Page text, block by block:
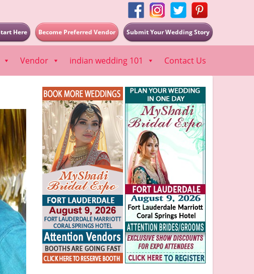
Submit Your Wedding Story
Become Preferred Vendor
Here
Vendor indian wedding 101 Contact Us